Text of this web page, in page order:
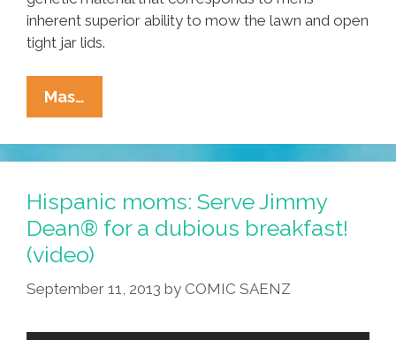
inherent superior ability to mow the lawn and open
tight jar lids.
Mas…
Scientists
ID
’empty
The
Trash’
Gene
In
Male
Hispanic moms: Serve Jimmy
Dean® for a dubious breakfast!
(video)
September 11, 2013 by COMIC SAENZ